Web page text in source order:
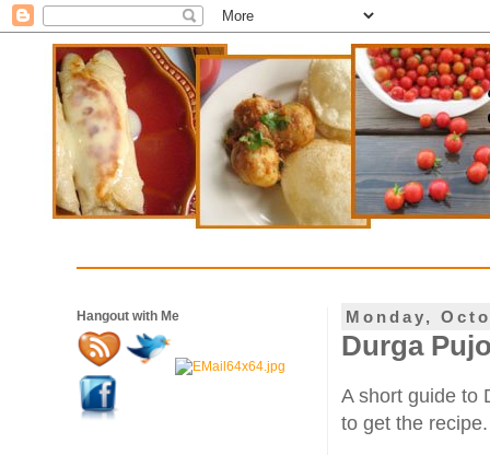
Monday,
Durga
A short guide to
to get the recipe.
Hangout with Me